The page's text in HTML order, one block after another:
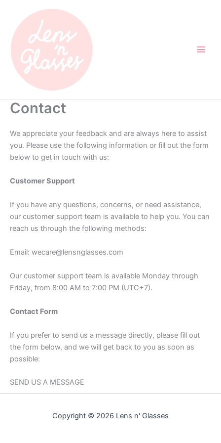
content
Contact
We appreciate your feedback and are always here to assist
you. Please use the following information or fill out the form
below to get in touch with us:
Customer Support
If you have any questions, concerns, or need assistance,
our customer support team is available to help you. You can
reach us through the following methods:
Email: wecare@lensnglasses.com
Our customer support team is available Monday through
Friday, from 8:00 AM to 7:00 PM (UTC+7).
Contact Form
If you prefer to send us a message directly, please fill out
the form below, and we will get back to you as soon as
possible:
SEND US A MESSAGE
Copyright © 2026 Lens n' Glasses